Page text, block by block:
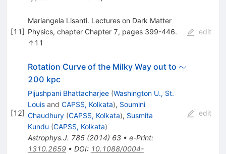
[11]
Mariangela Lisanti. Lectures on Dark Matter
Physics, chapter Chapter 7, pages 399-446.
↑11
edit
[12]
Rotation Curve of the Milky Way out to \sim
∼
200 kpc
Pijushpani Bhattacharjee (Washington U., St.
Louisand CAPSS, Kolkata), Soumini
Chaudhury (CAPSS, Kolkata), Susmita
Kundu (CAPSS, Kolkata)
Astrophys.J. 785(2014) 63• e-Print:
1310.2659• DOI: 10.1088/0004-
edit